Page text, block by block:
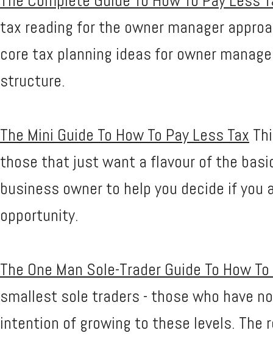
tax reading for the owner manager
core tax planning ideas for owner
structure.
The Mini Guide To How To Pay Less Tax
those that just want a flavour of the
business owner to help you decide if
opportunity.
The One Man Sole-Trader Guide To How
smallest sole traders - those who have
intention of growing to these levels. The